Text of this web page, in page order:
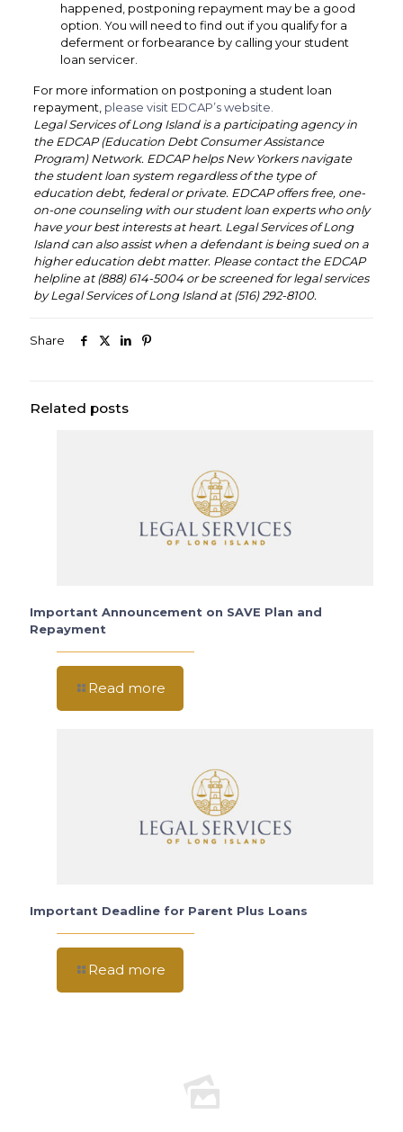
happened, postponing repayment may be a good
option. You will need to find out if you qualify for a
deferment or forbearance by calling your student
loan servicer.
For more information on postponing a student loan
repayment, please visit EDCAP’s website.
Legal Services of Long Island is a participating agency in
the EDCAP (Education Debt Consumer Assistance
Program) Network. EDCAP helps New Yorkers navigate
the student loan system regardless of the type of
education debt, federal or private. EDCAP offers free, one-
on-one counseling with our student loan experts who only
have your best interests at heart. Legal Services of Long
Island can also assist when a defendant is being sued on a
higher education debt matter. Please contact the EDCAP
helpline at (888) 614-5004 or be screened for legal services
by Legal Services of Long Island at (516) 292-8100.
Share
Related posts
Important Announcement on SAVE Plan and
Repayment
Read more
Important Deadline for Parent Plus Loans
Read more